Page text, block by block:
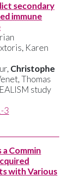
secondary
immune
, Karen
, Christophe
,Thomas
study
3
Commin
with Various